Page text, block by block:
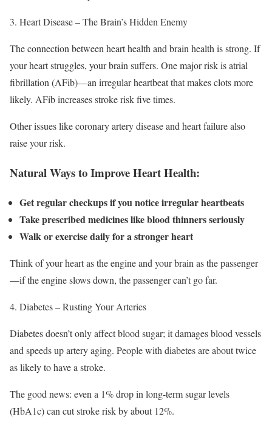
Heart Disease – The Brain’s Hidden Enemy
The connection between heart health and brain health is strong. If
your heart struggles, your brain suffers. One major risk is atrial
fibrillation (AFib)—an irregular heartbeat that makes clots more
likely. AFib increases stroke risk five times.
Other issues like coronary artery disease and heart failure also
raise your risk.
Natural Ways to Improve Heart Health:
Get regular checkups if you notice irregular heartbeats
Take prescribed medicines like blood thinners seriously
Walk or exercise daily for a stronger heart
Think of your heart as the engine and your brain as the passenger
—if the engine slows down, the passenger can’t go far.
Diabetes – Rusting Your Arteries
Diabetes doesn’t only affect blood sugar; it damages blood vessels
and speeds up artery aging. People with diabetes are about twice
as likely to have a stroke.
The good news: even a 1% drop in long-term sugar levels
(HbA1c) can cut stroke risk by about 12%.